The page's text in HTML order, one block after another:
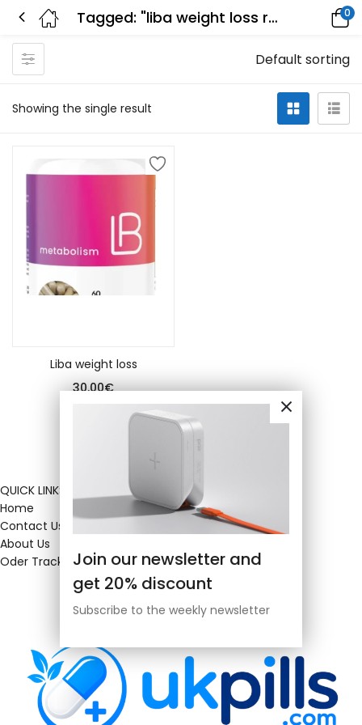
Tagged: "liba weight loss review" 0
Showing the single result
Default sorting
Liba weight loss
30.00€
Join our newsletter and
get 20% discount
Subscribe to the weekly newsletter
QUICK LINKS
Home
Contact Us
About Us
Oder Tracking